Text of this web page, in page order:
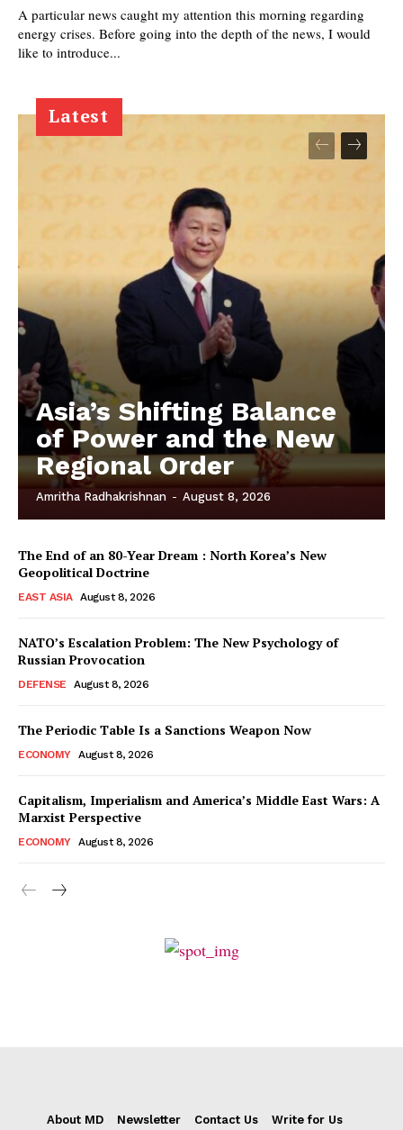
A particular news caught my attention this morning regarding
energy crises. Before going into the depth of the news, I would
like to introduce...
Latest
Asia’s Shifting Balance
of Power and the New
Regional Order
Amritha Radhakrishnan - August 8, 2026
The End of an 80-Year Dream : North Korea’s New
Geopolitical Doctrine
EAST ASIA August 8, 2026
NATO’s Escalation Problem: The New Psychology of
Russian Provocation
DEFENSE August 8, 2026
The Periodic Table Is a Sanctions Weapon Now
ECONOMY August 8, 2026
Capitalism, Imperialism and America’s Middle East Wars: A
Marxist Perspective
ECONOMY August 8, 2026
About MD Newsletter Contact Us
Write for Us